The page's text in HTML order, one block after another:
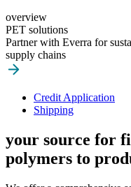
overview
PET solutions
Partner with Everra for
supply chains
Credit Application
Shipping
your source for
polymers to